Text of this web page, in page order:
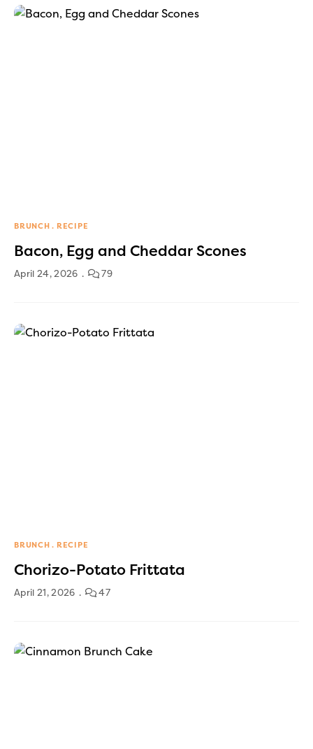
BRUNCH RECIPE
Bacon, Egg and Cheddar Scones
April 24, 2026 79
BRUNCH RECIPE
Chorizo-Potato Frittata
April 21, 2026 47